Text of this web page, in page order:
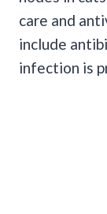
care and
include
infection is